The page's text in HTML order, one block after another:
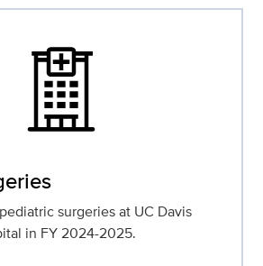
surgeries at UC Davis
in FY 2024-2025.